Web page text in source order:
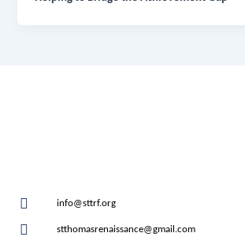
info@sttrf.org
stthomasrenaissance@gmail.com